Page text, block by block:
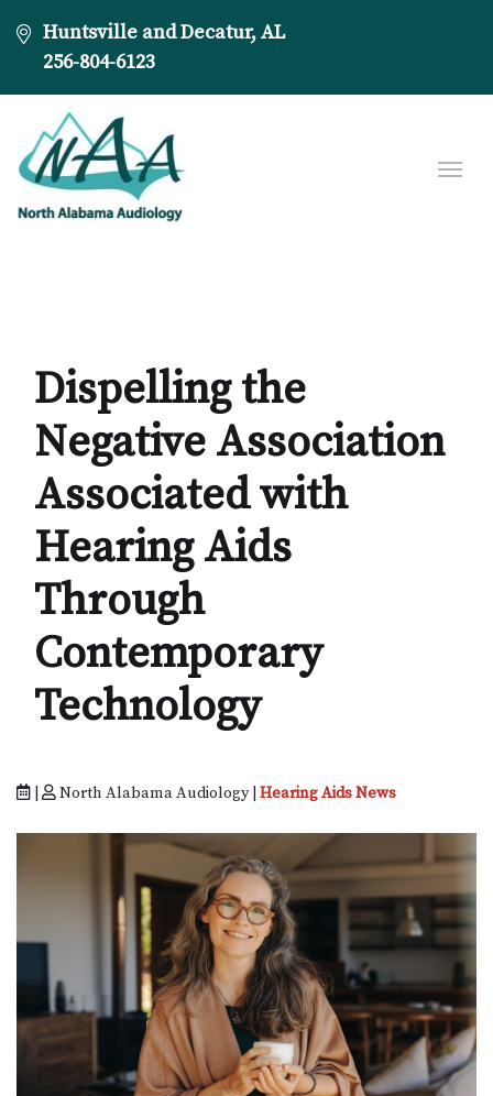
Huntsville and Decatur, AL
256-804-6123
Dispelling the
Negative Association
Associated with
Hearing Aids
Through
Contemporary
Technology
North Alabama Audiology | Hearing Aids News